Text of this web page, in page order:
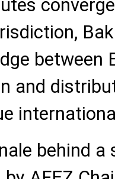
between
and
behind a